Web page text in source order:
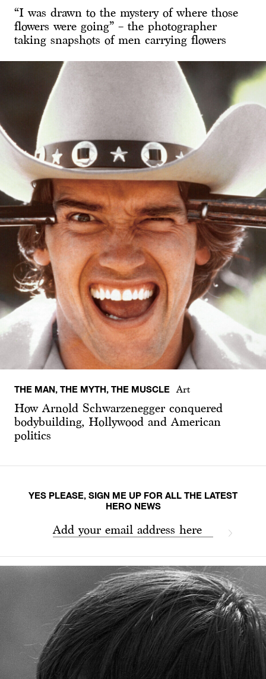
“I was drawn to the mystery of where those
flowers were going” – the photographer
taking snapshots of men carrying flowers
THE MAN, THE MYTH, THE MUSCLE Art
How Arnold Schwarzenegger conquered
bodybuilding, Hollywood and American
politics
YES PLEASE, SIGN ME UP FOR ALL THE LATEST
HERO NEWS
Add your email address here